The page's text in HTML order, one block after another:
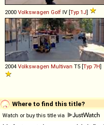
2000 Volkswagen Golf IV [Typ 1J]
2004 Volkswagen Multivan T5 [Typ 7H]
Where to find this title?
Watch or buy this title via